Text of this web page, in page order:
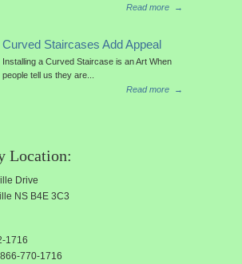
Read more
→
Curved Staircases Add Appeal
Installing a Curved Staircase is an Art When
people tell us they are...
Read more
→
Location:
Drive
NS B4E 3C3
1716
770-1716